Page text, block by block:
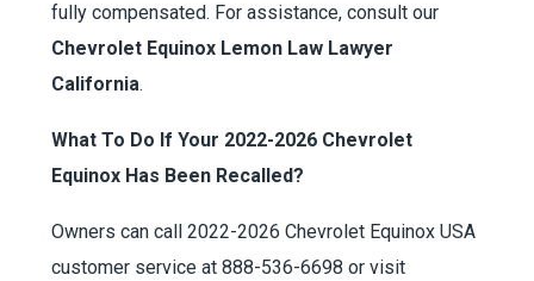
fully compensated. For assistance, consult our
Chevrolet Equinox Lemon Law Lawyer
California.
What To Do If Your 2022-2026 Chevrolet
Equinox Has Been Recalled?
Owners can call 2022-2026 Chevrolet Equinox USA
customer service at 888-536-6698 or visit